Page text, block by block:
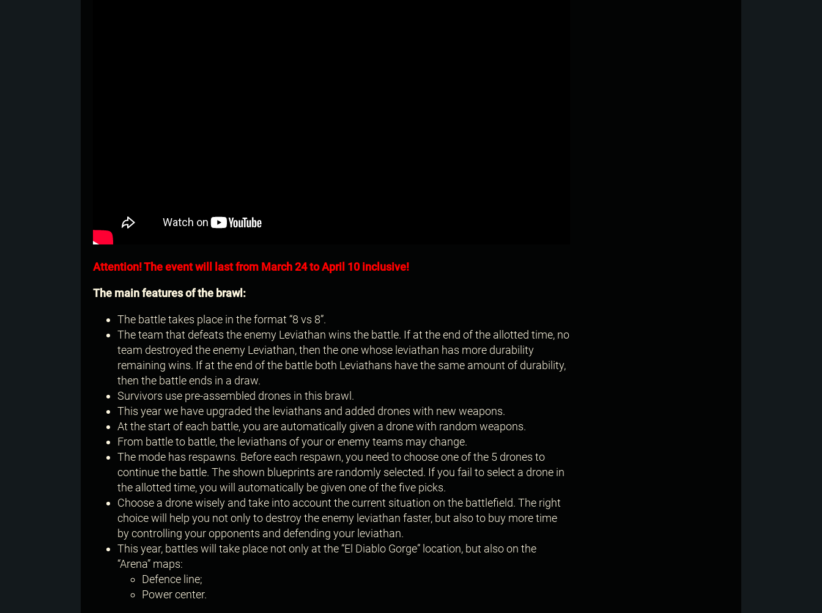
Attention! The event will last from March 24 to April 10 inclusive!
The main features of the brawl:
The battle takes place in the format “8 vs 8”.
The team that defeats the enemy Leviathan wins the battle. If at the end of the allotted time, no
team destroyed the enemy Leviathan, then the one whose leviathan has more durability
remaining wins. If at the end of the battle both Leviathans have the same amount of durability,
then the battle ends in a draw.
Survivors use pre-assembled drones in this brawl.
This year we have upgraded the leviathans and added drones with new weapons.
At the start of each battle, you are automatically given a drone with random weapons.
From battle to battle, the leviathans of your or enemy teams may change.
The mode has respawns. Before each respawn, you need to choose one of the 5 drones to
continue the battle. The shown blueprints are randomly selected. If you fail to select a drone in
the allotted time, you will automatically be given one of the five picks.
Choose a drone wisely and take into account the current situation on the battlefield. The right
choice will help you not only to destroy the enemy leviathan faster, but also to buy more time
by controlling your opponents and defending your leviathan.
This year, battles will take place not only at the “El Diablo Gorge” location, but also on the
“Arena” maps:
Defence line;
Power center.